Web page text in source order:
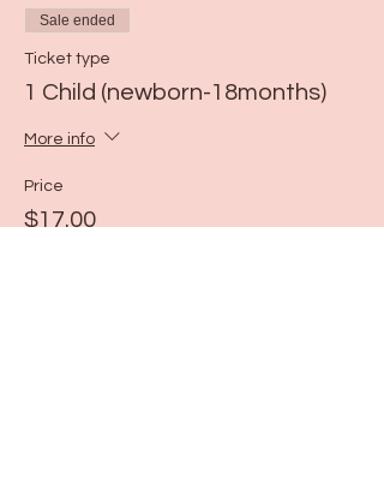
Sale ended
Ticket type
1 Child (newborn-18months)
More info
Price
$17.00